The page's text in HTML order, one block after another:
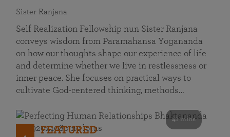
Sister Ranjana
Self Realization Fellowship nun Sister Ranjana
conveys wisdom from Paramahansa Yogananda
on how our thoughts shape our experience of life
and determine whether we live in restlessness or
inner peace. She focuses on practical ways to
cultivate God-centered thinking, methods…
41 mins
FEATURED